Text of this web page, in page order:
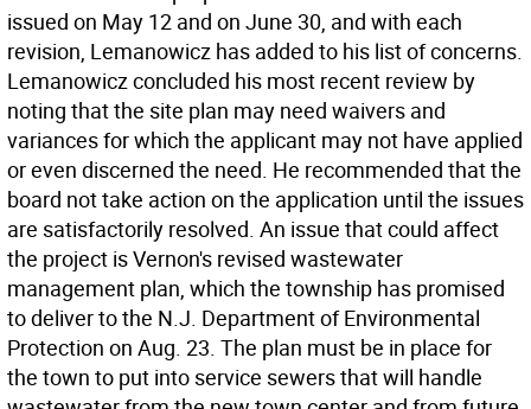
issued on May 12 and on June 30, and with each
revision, Lemanowicz has added to his list of concerns.
Lemanowicz concluded his most recent review by
noting that the site plan may need waivers and
variances for which the applicant may not have applied
or even discerned the need. He recommended that the
board not take action on the application until the issues
are satisfactorily resolved. An issue that could affect
the project is Vernon's revised wastewater
management plan, which the township has promised
to deliver to the N.J. Department of Environmental
Protection on Aug. 23. The plan must be in place for
the town to put into service sewers that will handle